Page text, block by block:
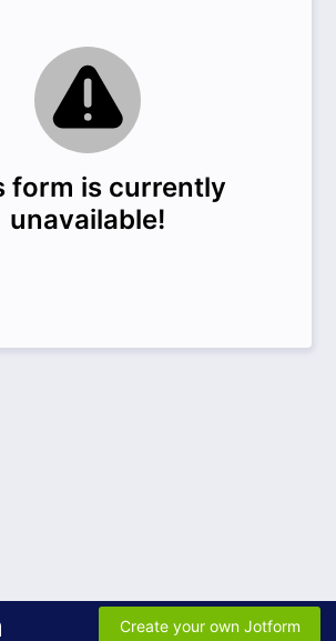
form is currently
unavailable!
Create your own Jotform